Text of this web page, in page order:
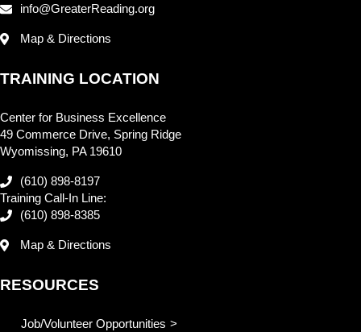
info@GreaterReading.org
Map & Directions
TRAINING LOCATION
Center for Business Excellence
49 Commerce Drive, Spring Ridge
Wyomissing, PA 19610
(610) 898-8197
Training Call-In Line:
(610) 898-8385
Map & Directions
RESOURCES
Job/Volunteer Opportunities